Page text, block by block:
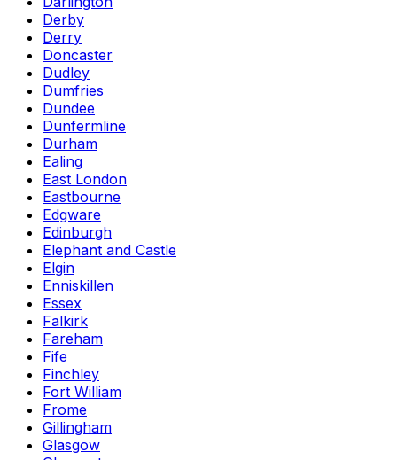
Derby
Derry
Doncaster
Dudley
Dumfries
Dundee
Dunfermline
Durham
Ealing
East London
Eastbourne
Edgware
Edinburgh
Elephant and Castle
Elgin
Enniskillen
Essex
Falkirk
Fareham
Fife
Finchley
Fort William
Frome
Gillingham
Glasgow